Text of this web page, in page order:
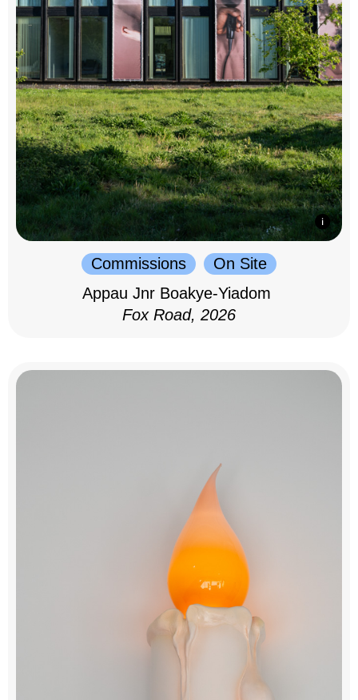
Commissions
On Site
Appau Jnr Boakye-Yiadom
Fox Road, 2026